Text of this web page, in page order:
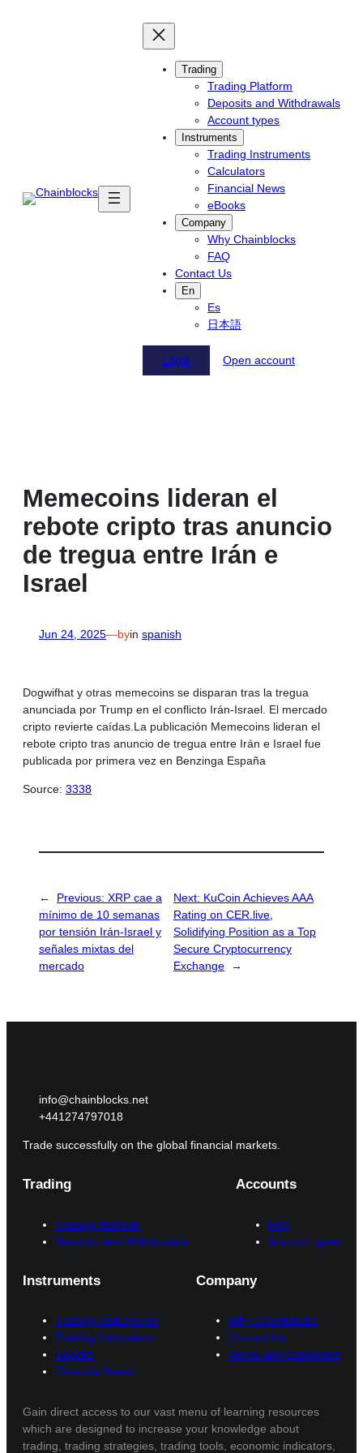
Trading
Trading Platform
Deposits and Withdrawals
Account types
Instruments
Trading Instruments
Calculators
Financial News
eBooks
Company
Why Chainblocks
FAQ
Contact Us
En
Es
日本語
Login Open account
Memecoins lideran el
rebote cripto tras anuncio
de tregua entre Irán e
Israel
Jun 24, 2025—byin spanish
Dogwifhat y otras memecoins se disparan tras la tregua
anunciada por Trump en el conflicto Irán-Israel. El mercado
cripto revierte caídas.La publicación Memecoins lideran el
rebote cripto tras anuncio de tregua entre Irán e Israel fue
publicada por primera vez en Benzinga España
Source: 3338
← Previous: XRP cae a
mínimo de 10 semanas
por tensión Irán-Israel y
señales mixtas del
mercado
Next: KuCoin Achieves AAA
Rating on CER.live,
Solidifying Position as a Top
Secure Cryptocurrency
Exchange
→
info@chainblocks.net
+441274797018
Trade successfully on the global financial markets.
Trading
Trading Platform
Deposits and Withdrawals
Accounts
FAQ
Account types
Instruments
Trading Instruments
Trading Calculators
eBooks
Financial News
Company
Why Chainblocks
Contact Us
Terms and Conditions
Gain direct access to our vast menu of learning resources
which are designed to increase your knowledge about
trading, trading strategies, trading tools, economic indicators,